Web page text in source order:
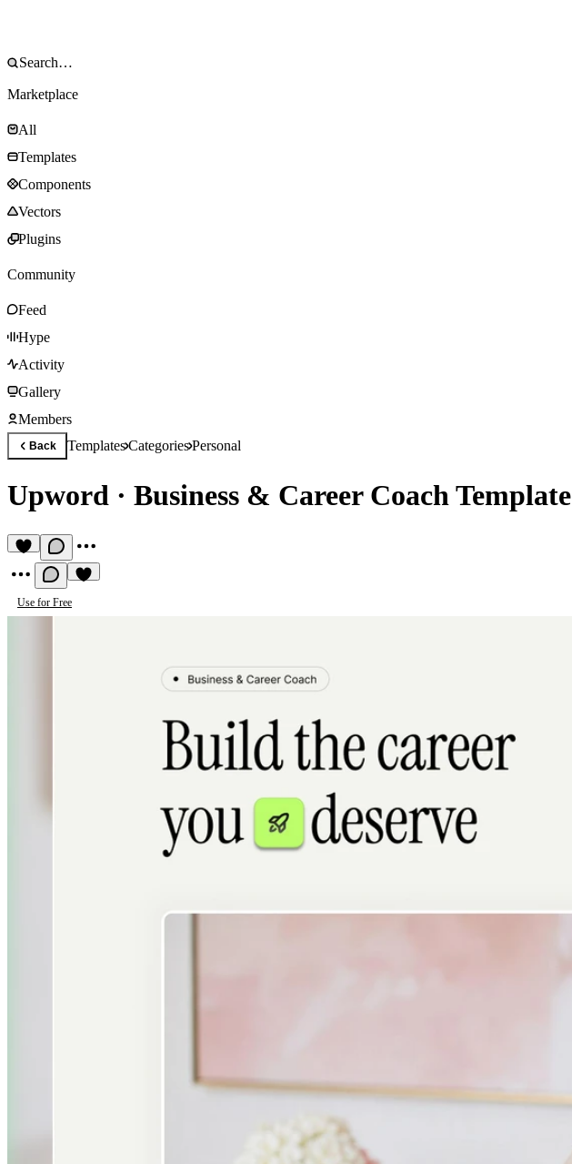
Marketplace
All
Templates
Components
Vectors
Plugins
Community
Feed
Hype
Activity
Gallery
Members
Back TemplatesCategoriesPersonal
Upword · Business & Career Coach Template
Use for Free